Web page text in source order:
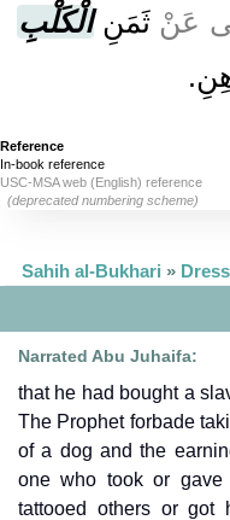
عَنْ ثَمَنِالْكَلْبِ
Reference
In-book reference
USC-MSA web (English) reference
(deprecated numbering scheme)
Sahih al-Bukhari »
Narrated Abu Juhaifa:
that he had bought a
The Prophet forbade
of a dog and the
one who took or
tattooed others or got